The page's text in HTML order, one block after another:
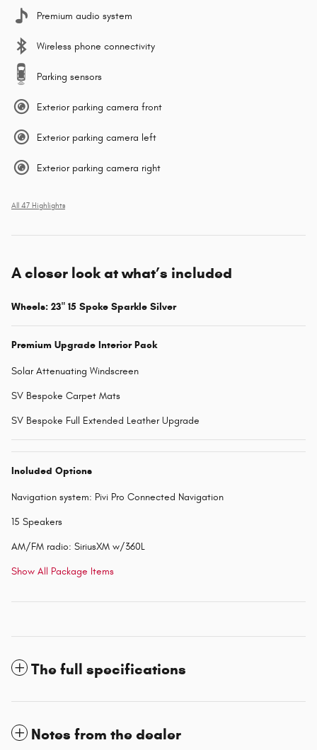
Premium audio system
Wireless phone connectivity
Parking sensors
Exterior parking camera front
Exterior parking camera left
Exterior parking camera right
All 47 Highlights
A closer look at what’s included
Wheels: 23" 15 Spoke Sparkle Silver
Premium Upgrade Interior Pack
Solar Attenuating Windscreen
SV Bespoke Carpet Mats
SV Bespoke Full Extended Leather Upgrade
Included Options
Navigation system: Pivi Pro Connected Navigation
15 Speakers
AM/FM radio: SiriusXM w/360L
Show All Package Items
The full specifications
Notes from the dealer